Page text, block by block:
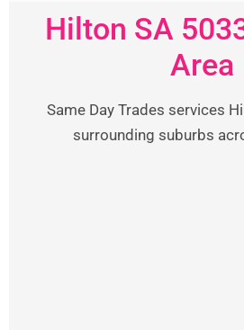
Hilton SA
Area
Same Day Trades services
surrounding suburbs